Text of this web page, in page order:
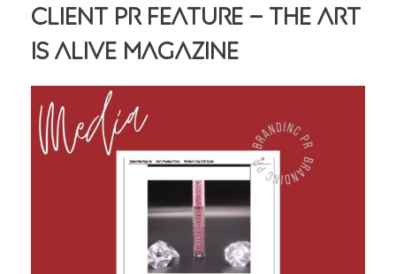
Client PR Feature – The Art
Is Alive Magazine